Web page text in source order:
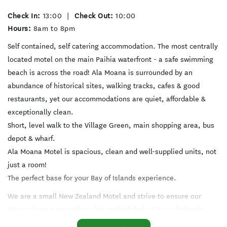
Check In: 13:00 Check Out: 10:00
Hours: 8am to 8pm
Self contained, self catering accommodation. The most centrally
located motel on the main Paihia waterfront - a safe swimming
beach is across the road! Ala Moana is surrounded by an
abundance of historical sites, walking tracks, cafes & good
restaurants, yet our accommodations are quiet, affordable &
exceptionally clean.
Short, level walk to the Village Green, main shopping area, bus
depot & wharf.
Ala Moana Motel is spacious, clean and well-supplied units, not
just a room!
The perfect base for your Bay of Islands experience.
We are a small New Zealand Motel and strive to ensure our